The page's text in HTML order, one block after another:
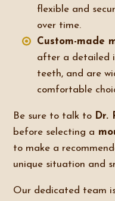
flexible and
over time.
Custom-made
after a detailed
teeth, and are
comfortable
Be sure to talk to Dr.
before selecting a
to make a
unique situation and
Our dedicated team